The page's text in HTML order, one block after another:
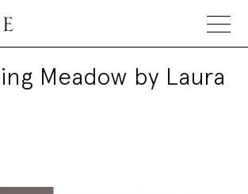
Meadow by Laura